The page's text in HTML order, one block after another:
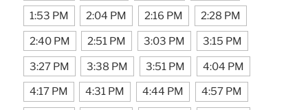
1:53 PM 2:04 PM 2:16 PM 2:28 PM
2:40 PM 2:51 PM 3:03 PM 3:15 PM
3:27 PM 3:38 PM 3:51 PM 4:04 PM
4:17 PM 4:31 PM 4:44 PM 4:57 PM